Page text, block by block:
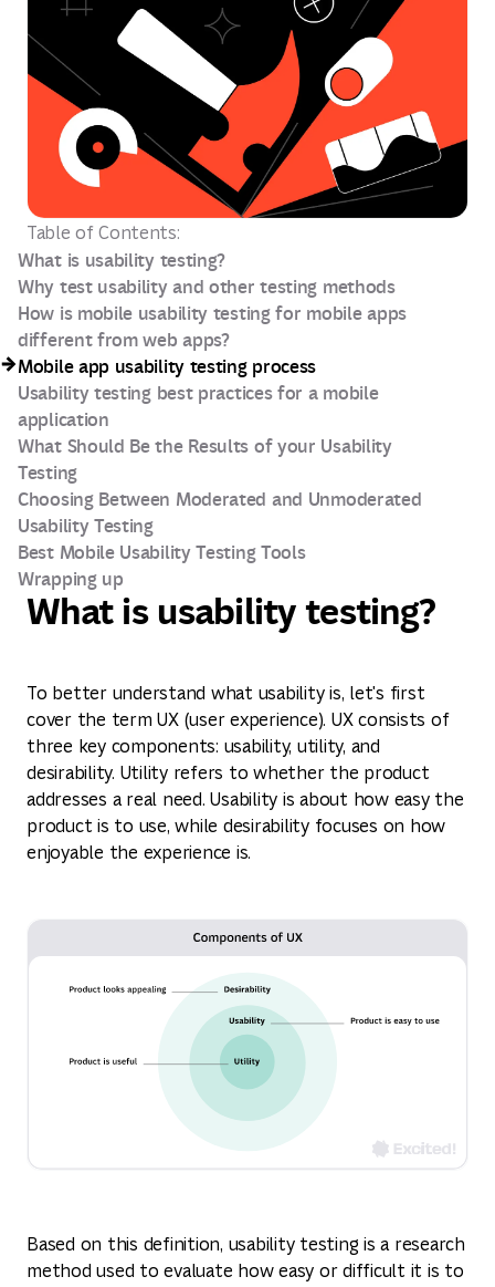
Table of Contents:
What is usability testing?
Why test usability and other testing methods
How is mobile usability testing for mobile apps
different from web apps?
Mobile app usability testing process
Usability testing best practices for a mobile
application
What Should Be the Results of your Usability
Testing
Choosing Between Moderated and Unmoderated
Usability Testing
Best Mobile Usability Testing Tools
Wrapping up
What is usability testing?
To better understand what usability is, let's first
cover the term UX (user experience). UX consists of
three key components: usability, utility, and
desirability. Utility refers to whether the product
addresses a real need. Usability is about how easy the
product is to use, while desirability focuses on how
enjoyable the experience is.
Based on this definition, usability testing is a research
method used to evaluate how easy or difficult it is to